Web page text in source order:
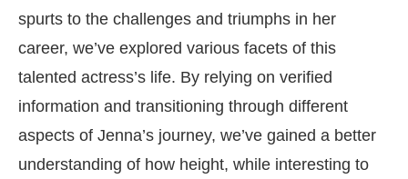
spurts to the challenges and triumphs in her
career, we’ve explored various facets of this
talented actress’s life. By relying on verified
information and transitioning through different
aspects of Jenna’s journey, we’ve gained a better
understanding of how height, while interesting to